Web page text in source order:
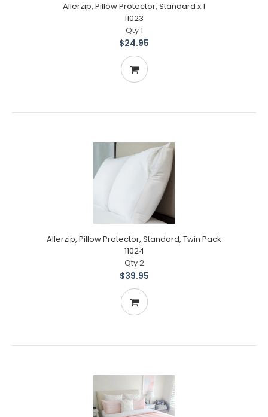
Allerzip, Pillow Protector, Standard x 1
11023
Qty 1
$24.95
Allerzip, Pillow Protector, Standard, Twin Pack
11024
Qty 2
$39.95